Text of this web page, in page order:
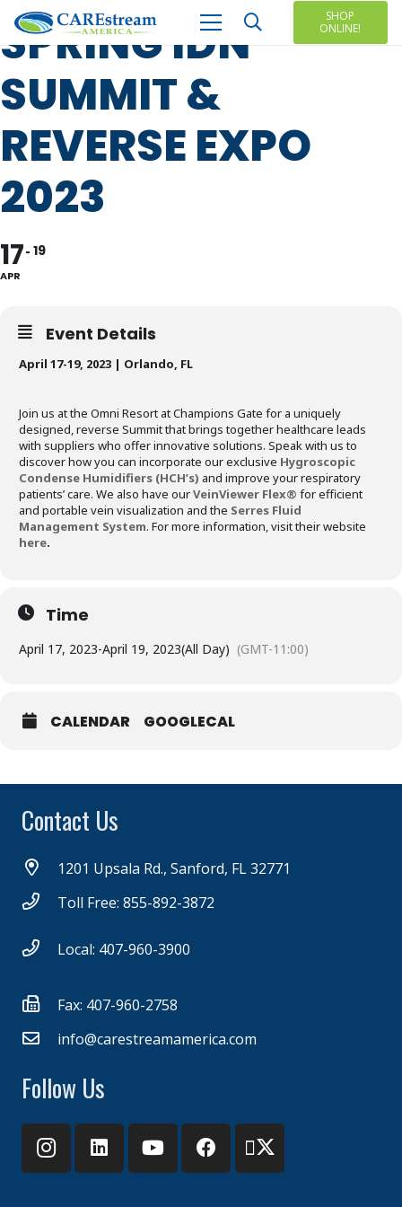
SHOP
ONLINE!
SPRING IDN
SUMMIT &
REVERSE EXPO
2023
17
APR
19
Event Details
April 17-19, 2023 | Orlando, FL
Join us at the Omni Resort at Champions Gate for a uniquely
designed, reverse Summit that brings together healthcare leads
with suppliers who offer innovative solutions. Speak with us to
discover how you can incorporate our exclusive Hygroscopic
Condense Humidifiers (HCH’s) and improve your respiratory
patients’ care. We also have ourVeinViewer Flex® for efficient
and portable vein visualization and the Serres Fluid
Management System. For more information, visit their website
here.
Time
April 17, 2023-April 19, 2023(All Day) (GMT-11:00)
CALENDAR GOOGLECAL
Contact Us
1201 Upsala Rd., Sanford, FL 32771
Toll Free: 855-892-3872
Local: 407-960-3900
Fax: 407-960-2758
info@carestreamamerica.com
Follow Us